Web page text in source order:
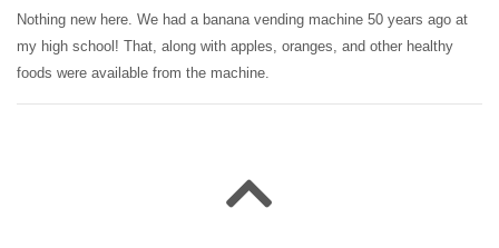
Nothing new here. We had a banana vending machine 50 years ago at
my high school! That, along with apples, oranges, and other healthy
foods were available from the machine.